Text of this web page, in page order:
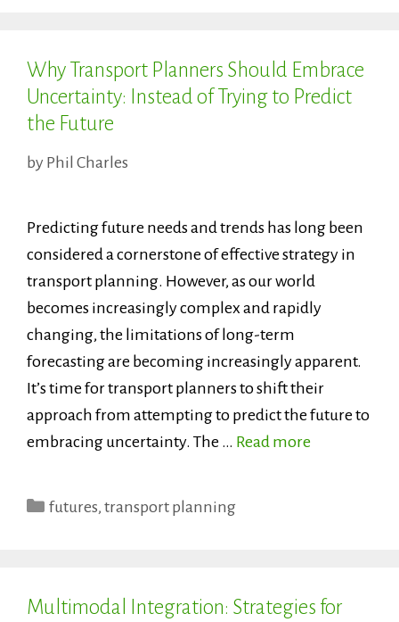
Why Transport Planners Should Embrace
Uncertainty: Instead of Trying to Predict
the Future
by Phil Charles
Predicting future needs and trends has long been
considered a cornerstone of effective strategy in
transport planning. However, as our world
becomes increasingly complex and rapidly
changing, the limitations of long-term
forecasting are becoming increasingly apparent.
It’s time for transport planners to shift their
approach from attempting to predict the future to
embracing uncertainty. The … Read more
Categories
futures, transport planning
Multimodal Integration: Strategies for